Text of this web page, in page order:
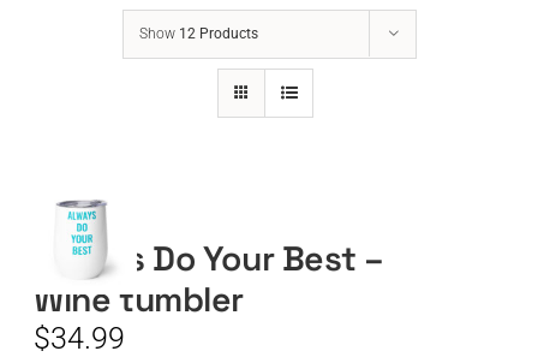
JOY CARDS
CART
Show 12 Products
Always Do Your Best –
Wine tumbler
$34.99